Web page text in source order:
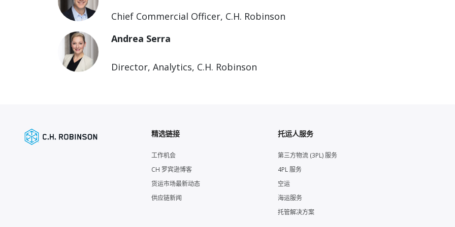
Chief Commercial Officer, C.H. Robinson
Andrea Serra
Director, Analytics, C.H. Robinson
精选链接
工作机会
CH 罗宾逊博客
货运市场最新动态
供应链新闻
托运人服务
第三方物流 (3PL) 服务
4PL 服务
空运
海运服务
托管解决方案